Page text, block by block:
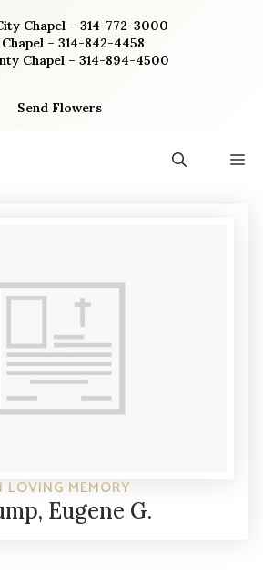
Chapel – 314-772-3000
– 314-842-4458
Chapel – 314-894-4500
Send Flowers
LOVING MEMORY
Eugene G.